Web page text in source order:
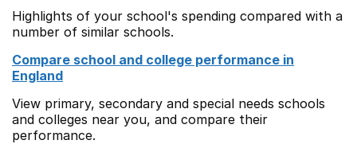
Highlights of your school's spending compared with a
number of similar schools.
Compare school and college performance in
England
View primary, secondary and special needs schools
and colleges near you, and compare their
performance.